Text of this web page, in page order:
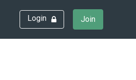
Login Join